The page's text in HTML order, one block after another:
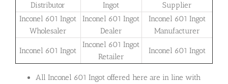
Distributor
Ingot
Supplier
Inconel 601 Ingot
Wholesaler
Inconel 601 Ingot
Dealer
Inconel 601 Ingot
Manufacturer
Inconel 601 Ingot
Inconel 601 Ingot
Retailer
Inconel 601 Ingot
All Inconel 601 Ingot offered here are in line with